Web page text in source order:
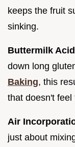
keeps the fruit
sinking.
Buttermilk Acid
down long
Baking, this
that doesn't feel
Air
just about